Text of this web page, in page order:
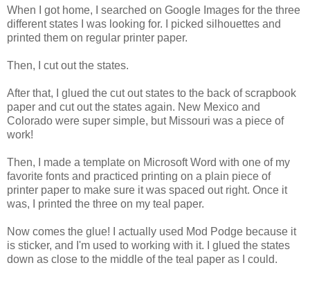
When I got home, I searched on Google Images for the three
different states I was looking for. I picked silhouettes and
printed them on regular printer paper.
Then, I cut out the states.
After that, I glued the cut out states to the back of scrapbook
paper and cut out the states again. New Mexico and
Colorado were super simple, but Missouri was a piece of
work!
Then, I made a template on Microsoft Word with one of my
favorite fonts and practiced printing on a plain piece of
printer paper to make sure it was spaced out right. Once it
was, I printed the three on my teal paper.
Now comes the glue! I actually used Mod Podge because it
is sticker, and I'm used to working with it. I glued the states
down as close to the middle of the teal paper as I could.